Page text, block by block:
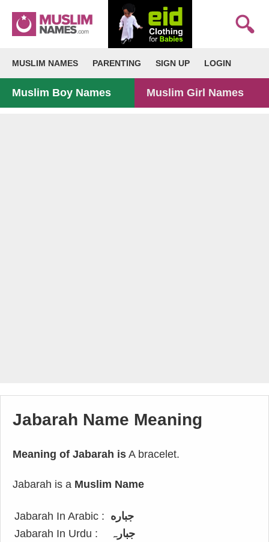
MUSLIM NAMES PARENTING SIGN UP LOGIN
Muslim Boy Names Muslim Girl Names
Jabarah Name Meaning
Meaning of Jabarah is A bracelet.
Jabarah is a Muslim Name
Jabarah In Arabic : جباره
Jabarah In Urdu :
جبارہ